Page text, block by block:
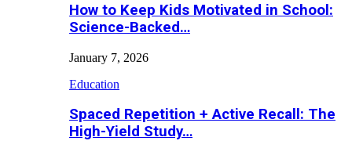
How to Keep Kids Motivated in School:
Science-Backed…
January 7, 2026
Education
Spaced Repetition + Active Recall: The
High-Yield Study…